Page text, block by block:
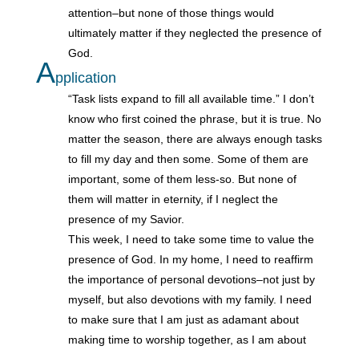
attention–but none of those things would
ultimately matter if they neglected the presence of
God.
Application
“Task lists expand to fill all available time.” I don’t
know who first coined the phrase, but it is true. No
matter the season, there are always enough tasks
to fill my day and then some. Some of them are
important, some of them less-so. But none of
them will matter in eternity, if I neglect the
presence of my Savior.
This week, I need to take some time to value the
presence of God. In my home, I need to reaffirm
the importance of personal devotions–not just by
myself, but also devotions with my family. I need
to make sure that I am just as adamant about
making time to worship together, as I am about